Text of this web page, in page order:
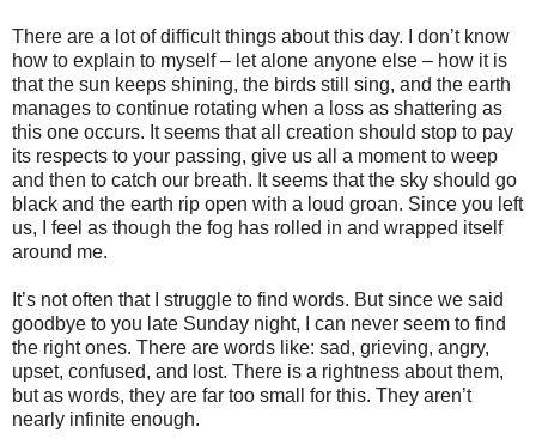
There are a lot of difficult things about this day. I don’t know
how to explain to myself – let alone anyone else – how it is
that the sun keeps shining, the birds still sing, and the earth
manages to continue rotating when a loss as shattering as
this one occurs. It seems that all creation should stop to pay
its respects to your passing, give us all a moment to weep
and then to catch our breath. It seems that the sky should go
black and the earth rip open with a loud groan. Since you left
us, I feel as though the fog has rolled in and wrapped itself
around me.
It’s not often that I struggle to find words. But since we said
goodbye to you late Sunday night, I can never seem to find
the right ones. There are words like: sad, grieving, angry,
upset, confused, and lost. There is a rightness about them,
but as words, they are far too small for this. They aren’t
nearly infinite enough.